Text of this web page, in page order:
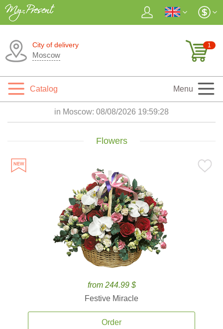
City of delivery
Moscow
1
Catalog Menu
in Moscow: 08/08/2026 19:59:29
Flowers
from 244.99 $
Festive Miracle
Order